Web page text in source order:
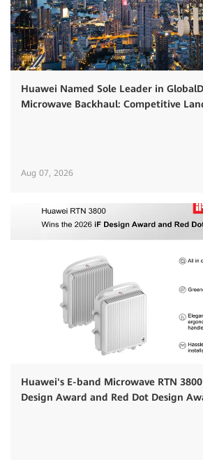
Huawei Named Sole Leader in
Microwave Backhaul: Competitive
Aug 07, 2026
Huawei's E-band Microwave RTN
Design Award and Red Dot Design